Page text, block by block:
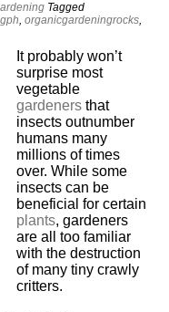
Tagged
,organicgardeningrocks,
It probably won’t
surprise most
vegetable
gardeners that
insects outnumber
humans many
millions of times
over. While some
insects can be
beneficial for certain
plants, gardeners
are all too familiar
with the destruction
of many tiny crawly
critters.